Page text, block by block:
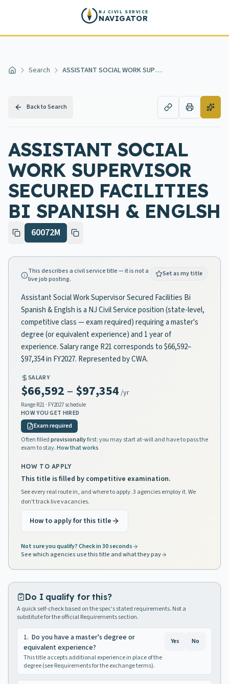
NJ CIVIL SERVICE
NAVIGATOR
Home Search ASSISTANT SOCIAL WORK SUPERVISOR SECURED FACILITIES BI SPANISH & ENGLSH
Back to Search
ASSISTANT SOCIAL
WORK SUPERVISOR
SECURED FACILITIES
BI SPANISH & ENGLSH
60072M
This describes a civil service title — it is not a
live job posting.
Set as my title
Assistant Social Work Supervisor Secured Facilities Bi
Spanish & Englsh is a NJ Civil Service position (state-level,
competitive class — exam required) requiring a master's
degree (or equivalent experience) and 1 year of
experience. Salary range R21 corresponds to $66,592–
$97,354 in FY2027. Represented by CWA.
SALARY
$66,592 – $97,354 /yr
Range R21 · FY2027 schedule
HOW YOU GET HIRED
Exam required
Often filledprovisionallyfirst: you may start at-will and have to pass the
exam to stay.How that works
HOW TO APPLY
This title is filled by competitive examination.
See every real route in, and where to apply. 3 agencies employ it. We
don't track live vacancies.
How to apply for this title
Not sure you qualify? Check in 30 seconds
See which agencies use this title and what they pay
Do I qualify for this?
A quick self-check based on the spec's stated requirements. Not a
substitute for the official Requirements section.
1. Do you have a master's degree or
equivalent experience?
This title accepts additional experience in place of the
degree (see Requirements for the exchange terms).
Yes No